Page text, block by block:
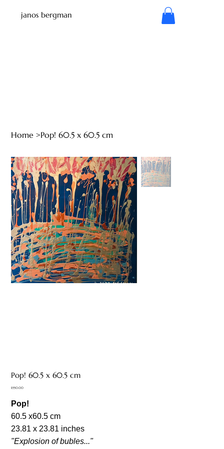
janos bergman
Home >Pop! 60.5 x 60.5 cm
Pop! 60.5 x 60.5 cm
Price
$550.00
Pop!
60.5 x60.5 cm
23.81 x 23.81 inches
"Explosion of bubles..."